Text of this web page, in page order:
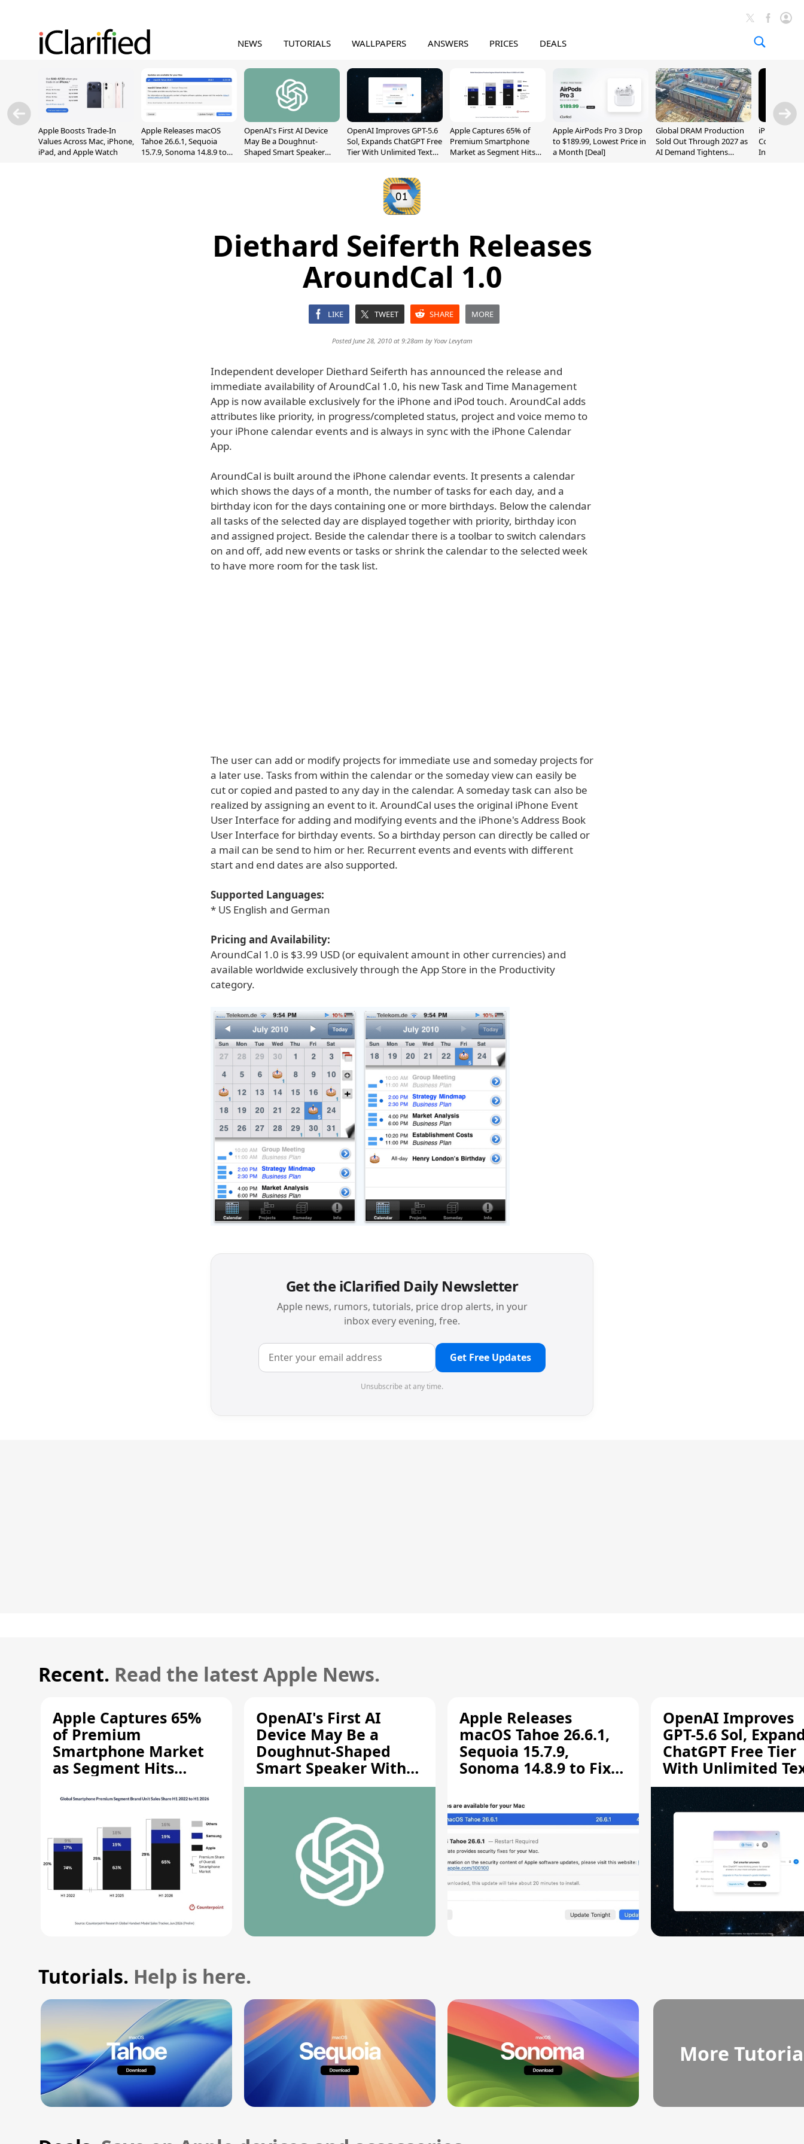
NEWS TUTORIALS WALLPAPERS ANSWERS PRICES DEALS
Apple Boosts Trade-In
Values Across Mac, iPhone,
iPad, and Apple Watch
Apple Releases macOS
Tahoe 26.6.1, Sequoia
15.7.9, Sonoma 14.8.9 to
OpenAI's First AI Device
May Be a Doughnut-
Shaped Smart Speaker
OpenAI Improves GPT-5.6
Sol, Expands ChatGPT Free
Tier With Unlimited Text
Apple Captures 65% of
Premium Smartphone
Market as Segment Hits
Apple AirPods Pro 3 Drop
to $189.99, Lowest Price in
a Month [Deal]
Global DRAM Production
Sold Out Through 2027 as
AI Demand Tightens
iPhone 20
Could
Inch and 7-
Diethard Seiferth Releases
AroundCal 1.0
LIKE TWEET SHARE MORE
Posted June 28, 2010 at 9:28am by Yoav Levytam
Independent developer Diethard Seiferth has announced the release and
immediate availability of AroundCal 1.0, his new Task and Time Management
App is now available exclusively for the iPhone and iPod touch. AroundCal adds
attributes like priority, in progress/completed status, project and voice memo to
your iPhone calendar events and is always in sync with the iPhone Calendar
App.
AroundCal is built around the iPhone calendar events. It presents a calendar
which shows the days of a month, the number of tasks for each day, and a
birthday icon for the days containing one or more birthdays. Below the calendar
all tasks of the selected day are displayed together with priority, birthday icon
and assigned project. Beside the calendar there is a toolbar to switch calendars
on and off, add new events or tasks or shrink the calendar to the selected week
to have more room for the task list.
The user can add or modify projects for immediate use and someday projects for
a later use. Tasks from within the calendar or the someday view can easily be
cut or copied and pasted to any day in the calendar. A someday task can also be
realized by assigning an event to it. AroundCal uses the original iPhone Event
User Interface for adding and modifying events and the iPhone's Address Book
User Interface for birthday events. So a birthday person can directly be called or
a mail can be send to him or her. Recurrent events and events with different
start and end dates are also supported.
Supported Languages:
* US English and German
Pricing and Availability:
AroundCal 1.0 is $3.99 USD (or equivalent amount in other currencies) and
available worldwide exclusively through the App Store in the Productivity
category.
Get the iClarified Daily Newsletter
Apple news, rumors, tutorials, price drop alerts, in your
inbox every evening, free.
Get Free Updates
Unsubscribe at any time.
Recent. Read the latest Apple News.
Apple Captures 65%
of Premium
Smartphone Market
as Segment Hits
OpenAI's First AI
Device May Be a
Doughnut-Shaped
Smart Speaker With
Moving Parts [Report]
Apple Releases
macOS Tahoe 26.6.1,
Sequoia 15.7.9,
Sonoma 14.8.9 to Fix
Vulnerability
OpenAI Improves
GPT-5.6 Sol,
ChatGPT Free Tier
With Unlimited
Chats
Tutorials. Help is here.
More